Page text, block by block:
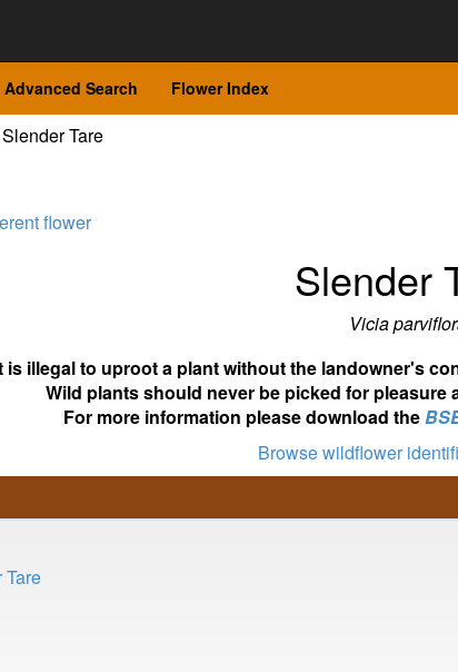
Advanced Search Flower Index
Slender Tare
flower
Slender
Vicia
is illegal to uproot a plant without the landowner's
Wild plants should never be picked for pleasure
For more information please download the
Browse wildflower
Tare